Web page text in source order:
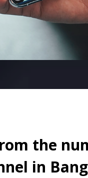
the
in